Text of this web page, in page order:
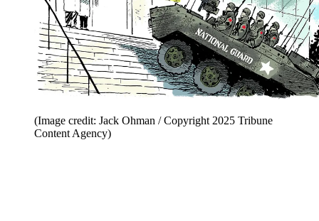
(Image credit: Jack Ohman / Copyright 2025 Tribune
Content Agency)